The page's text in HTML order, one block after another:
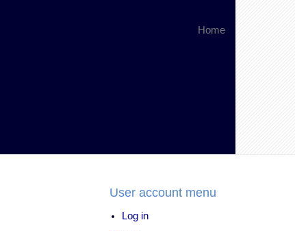
Home
User account menu
Log in